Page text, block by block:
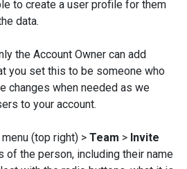
to create a user profile for them
data.
the Account Owner can add
you set this to be someone who
changes when needed as we
to your account.
(top right) > Team > Invite
of the person, including their name